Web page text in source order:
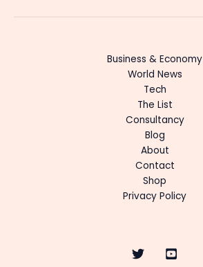
Business & Economy
World News
Tech
The List
Consultancy
Blog
About
Contact
Shop
Privacy Policy